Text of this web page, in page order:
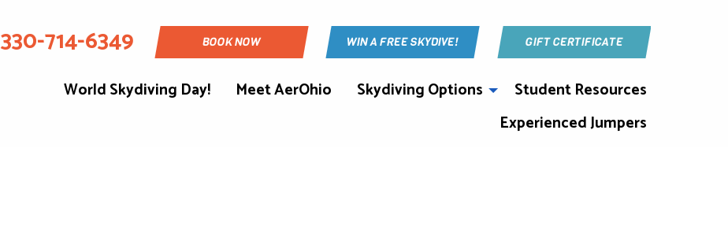
330-714-6349 BOOK NOW WIN A FREE SKYDIVE! GIFT CERTIFICATE
World Skydiving Day! Meet AerOhio Skydiving Options
Student Resources
Experienced Jumpers